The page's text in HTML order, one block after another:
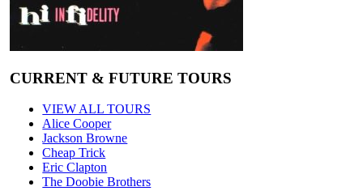
CURRENT & FUTURE TOURS
VIEW ALL TOURS
Alice Cooper
Jackson Browne
Cheap Trick
Eric Clapton
The Doobie Brothers